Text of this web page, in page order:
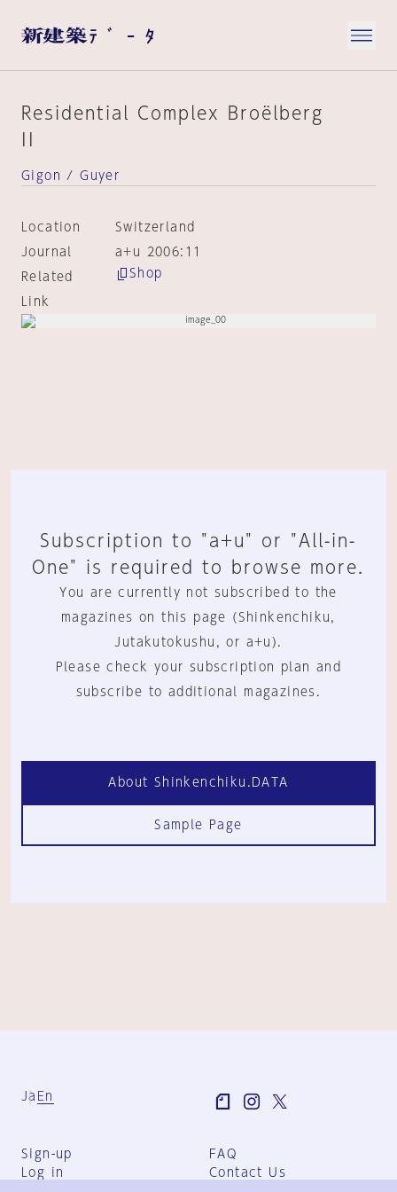
Residential Complex Broëlberg
Gigon / Guyer
Location
Switzerland
Journal
a+u 2006:11
Related
Link
Shop
Subscription to "a+u" or "All-in-
One" is required to browse more.
You are currently not subscribed to the
magazines on this page (Shinkenchiku,
Jutakutokushu, or a+u).
Please check your subscription plan and
subscribe to additional magazines.
About Shinkenchiku.DATA
Sample Page
Ja En
Sign-up
Log in
FAQ
Contact Us